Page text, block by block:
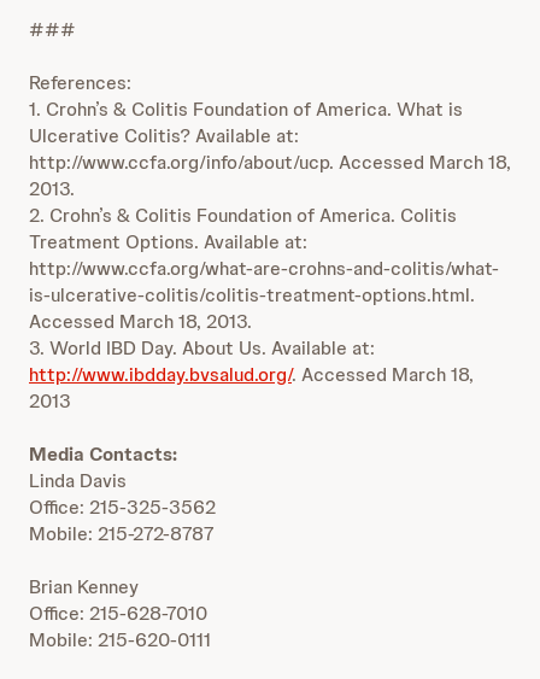
###
References:
1. Crohn’s & Colitis Foundation of America. What is
Ulcerative Colitis? Available at:
http://www.ccfa.org/info/about/ucp. Accessed March 18,
2013.
2. Crohn’s & Colitis Foundation of America. Colitis
Treatment Options. Available at:
http://www.ccfa.org/what-are-crohns-and-colitis/what-
is-ulcerative-colitis/colitis-treatment-options.html.
Accessed March 18, 2013.
3. World IBD Day. About Us. Available at:
http://www.ibdday.bvsalud.org/. Accessed March 18,
2013
Media Contacts:
Linda Davis
Office: 215-325-3562
Mobile: 215-272-8787
Brian Kenney
Office: 215-628-7010
Mobile: 215-620-0111